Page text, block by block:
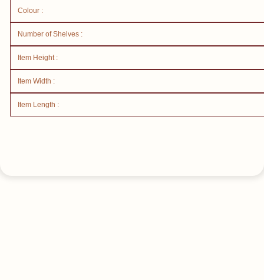
Colour :
Number of Shelves :
Item Height :
Item Width :
Item Length :